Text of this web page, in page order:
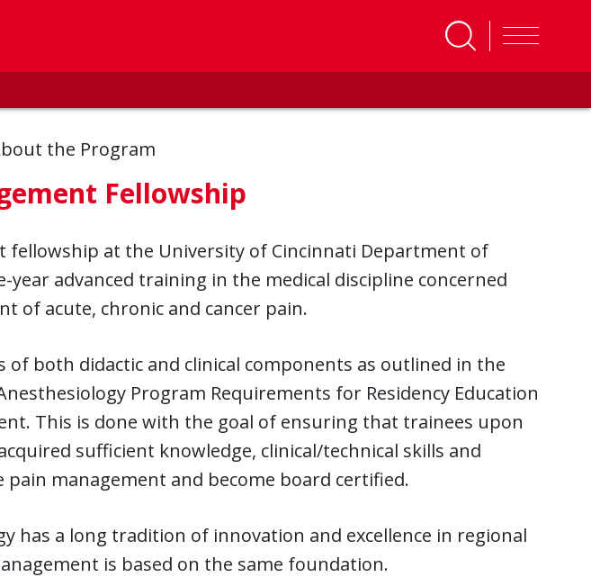
the Program
Fellowship
fellowship at the University of Cincinnati Department of
year advanced training in the medical discipline concerned
of acute, chronic and cancer pain.
both didactic and clinical components as outlined in the
Program Requirements for Residency Education
This is done with the goal of ensuring that trainees upon
sufficient knowledge, clinical/technical skills and
management and become board certified.
has a long tradition of innovation and excellence in regional
is based on the same foundation.